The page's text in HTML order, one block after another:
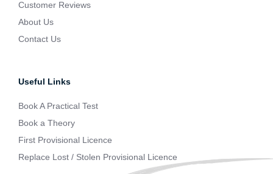
Customer Reviews
About Us
Contact Us
Useful Links
Book A Practical Test
Book a Theory
First Provisional Licence
Replace Lost / Stolen Provisional Licence